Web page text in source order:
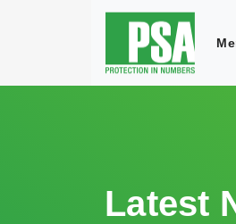
Latest